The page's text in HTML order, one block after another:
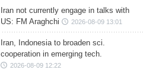
Iran not currently engage in talks with
US: FM Araghchi
2026-08-09 13:01
Iran, Indonesia to broaden sci.
cooperation in emerging tech.
2026-08-09 12:22